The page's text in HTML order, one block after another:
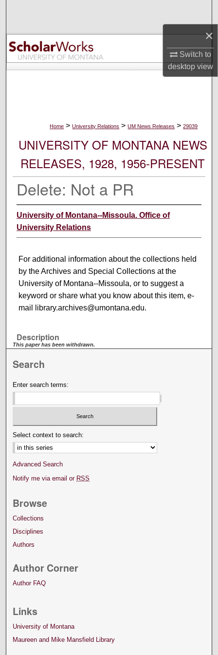
×
Switch to
desktopview
Browse Collections
My Account
Home > University Relations > UM News Releases > 29039
UNIVERSITY OF MONTANA NEWS
RELEASES, 1928, 1956-PRESENT
Delete: Not a PR
University of Montana--Missoula. Office of
University Relations
For additional information about the collections held
by the Archives and Special Collections at the
University of Montana--Missoula, or to suggest a
keyword or share what you know about this item, e-
mail library.archives@umontana.edu.
Description
This paper has been withdrawn.
Search
Enter search terms:
Select context to search:
Advanced Search
Notify me via email or RSS
Browse
Collections
Disciplines
Authors
Author Corner
Author FAQ
Links
University of Montana
Maureen and Mike Mansfield Library